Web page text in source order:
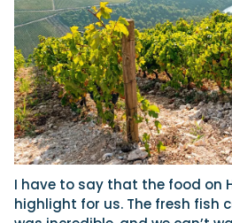
I have to say that the food on
highlight for us. The fresh fish